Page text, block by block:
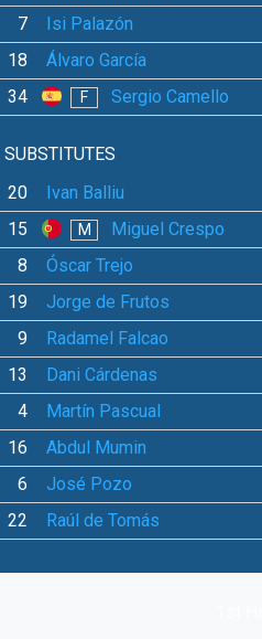
7 Isi Palazón
18 Álvaro García
34 F Sergio Camello
SUBSTITUTES
20
Ivan Balliu
15 M Miguel Crespo
8 Óscar Trejo
19 Jorge de Frutos
9 Radamel Falcao
13
Dani Cárdenas
4
Martín Pascual
16
Abdul Mumin
6
José Pozo
22
Raúl de Tomás